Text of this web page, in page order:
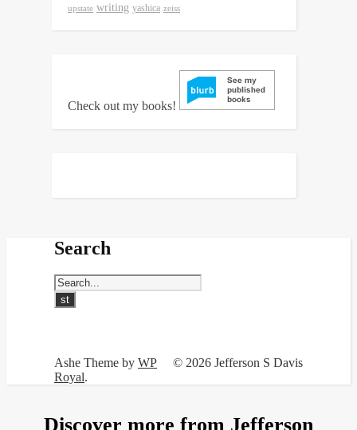
upstate writing yashica zeiss
Check out my books!
Search
© 2026 Jefferson S Davis
Ashe Theme by WP
Royal.
Discover more from Jefferson